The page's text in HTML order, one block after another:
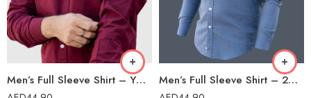
Men’s Full Sleeve Shirt – YW-38/23 Men’s Full Sleeve Shirt – 2023302